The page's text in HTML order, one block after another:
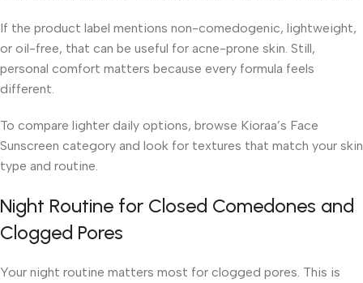
If the product label mentions non-comedogenic, lightweight,
or oil-free, that can be useful for acne-prone skin. Still,
personal comfort matters because every formula feels
different.
To compare lighter daily options, browse Kioraa’s Face
Sunscreen category and look for textures that match your skin
type and routine.
Night Routine for Closed Comedones and
Clogged Pores
Your night routine matters most for clogged pores. This is